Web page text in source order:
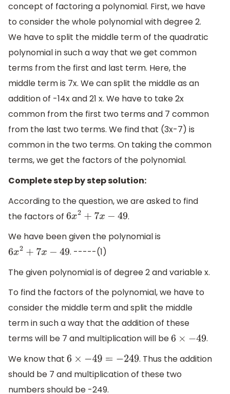
concept of factoring a polynomial. First, we have
to consider the whole polynomial with degree 2.
We have to split the middle term of the quadratic
polynomial in such a way that we get common
terms from the first and last term. Here, the
middle term is 7x. We can split the middle as an
addition of -14x and 21 x. We have to take 2x
common from the first two terms and 7 common
from the last two terms. We find that (3x-7) is
common in the two terms. On taking the common
terms, we get the factors of the polynomial.
Complete step by step solution:
According to the question, we are asked to find
the factors of
6x2+ 7x− 49
.
We have been given the polynomial is
6x2+ 7x− 49
. -----(1)
The given polynomial is of degree 2 and variable x.
To find the factors of the polynomial, we have to
consider the middle term and split the middle
term in such a way that the addition of these
terms will be 7 and multiplication will be
6× −49 .
We know that
6 ×−49 =− 249
. Thus the addition
should be 7 and multiplication of these two
numbers should be -249.